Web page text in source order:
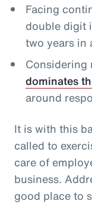
Facing
double digit
two years in
Considering
dominates
around
It is with this
called to
care of
business.
good place to